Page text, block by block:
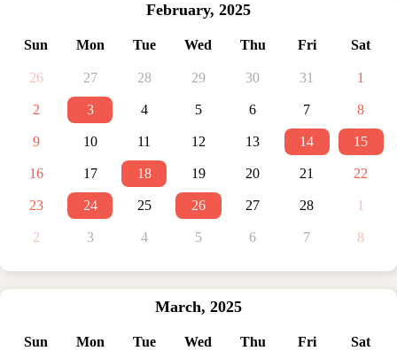
February, 2025
Sun Mon Tue Wed Thu Fri Sat
26 27 28 29 30 31 1
2 3 4 5 6 7 8
9 10 11 12 13 14 15
16 17 18 19 20 21 22
23 24 25 26 27 28 1
2 3 4 5 6 7 8
March, 2025
Sun Mon Tue Wed Thu Fri Sat